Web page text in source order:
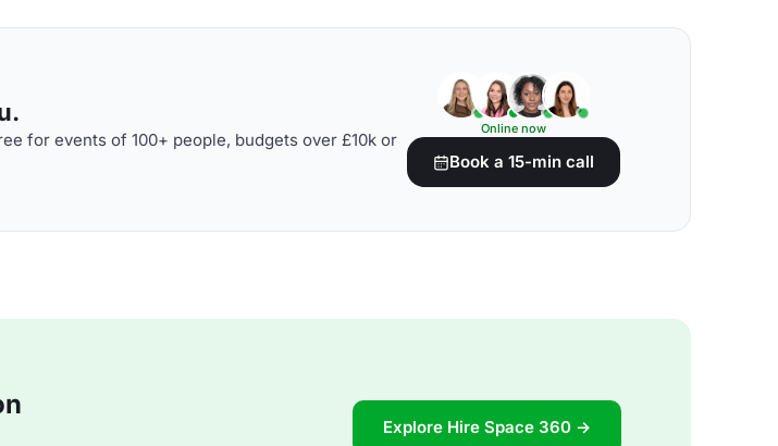
for events of 100+ people, budgets over £10k or
Online now
Book a 15-min call
Explore Hire Space 360 →